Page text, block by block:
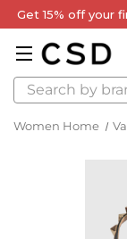
Get 15% off your
Search
Women Home